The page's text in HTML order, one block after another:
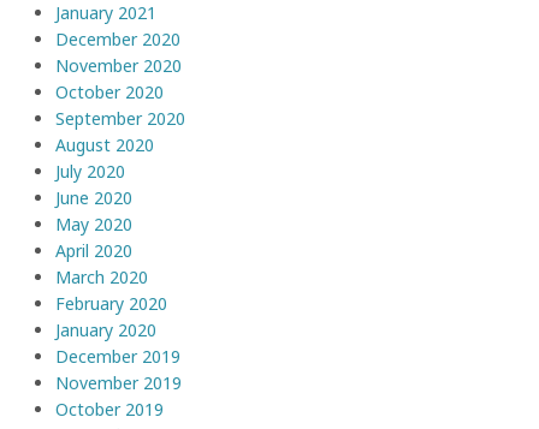
January 2021
December 2020
November 2020
October 2020
September 2020
August 2020
July 2020
June 2020
May 2020
April 2020
March 2020
February 2020
January 2020
December 2019
November 2019
October 2019